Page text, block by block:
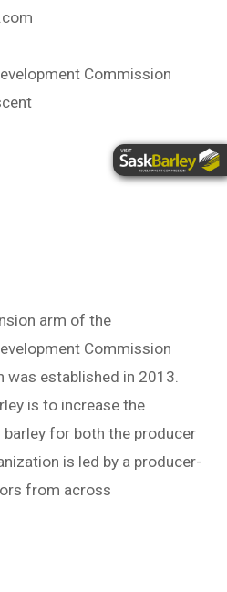
Commission
arm of the
Commission
was established in 2013.
is to increase the
for both the producer
is led by a producer-
from across